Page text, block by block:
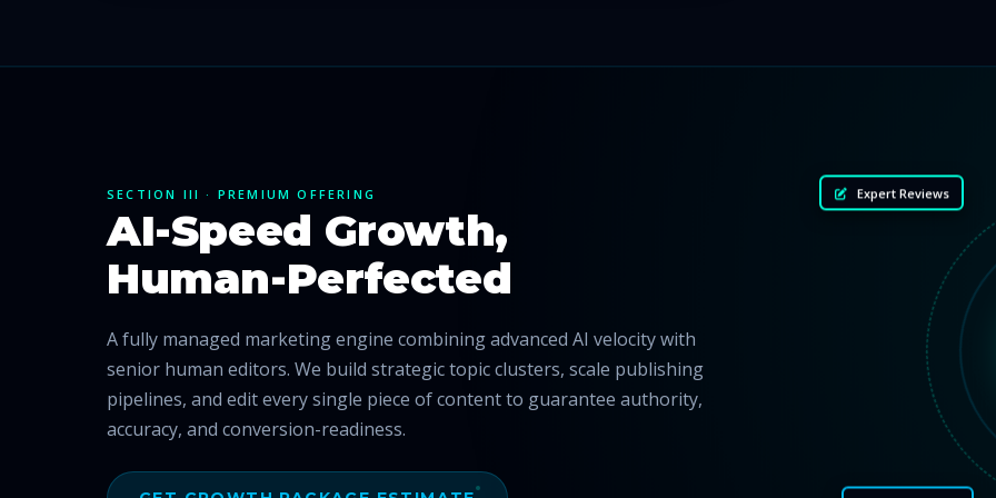
SECTION III · PREMIUM OFFERING
AI-Speed Growth,
Human-Perfected
A fully managed marketing engine combining advanced AI velocity with
senior human editors. We build strategic topic clusters, scale publishing
pipelines, and edit every single piece of content to guarantee authority,
accuracy, and conversion-readiness.
Expert Reviews